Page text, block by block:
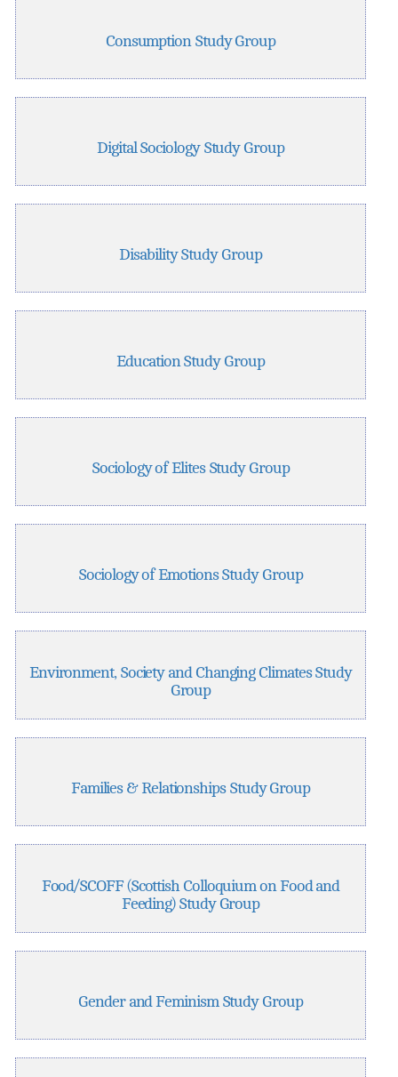
Consumption Study Group
Digital Sociology Study Group
Disability Study Group
Education Study Group
Sociology of Elites Study Group
Sociology of Emotions Study Group
Environment, Society and Changing Climates Study
Group
Families & Relationships Study Group
Food/SCOFF (Scottish Colloquium on Food and
Feeding) Study Group
Gender and Feminism Study Group